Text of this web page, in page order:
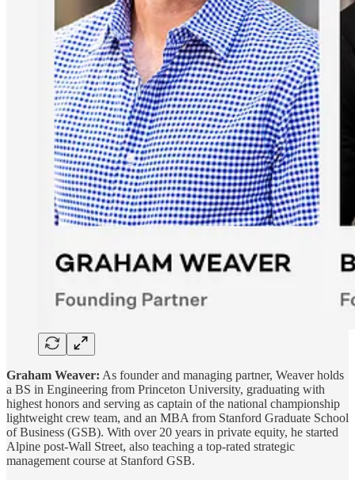
Graham Weaver: As founder and managing partner, Weaver holds
a BS in Engineering from Princeton University, graduating with
highest honors and serving as captain of the national championship
lightweight crew team, and an MBA from Stanford Graduate School
of Business (GSB). With over 20 years in private equity, he started
Alpine post-Wall Street, also teaching a top-rated strategic
management course at Stanford GSB.